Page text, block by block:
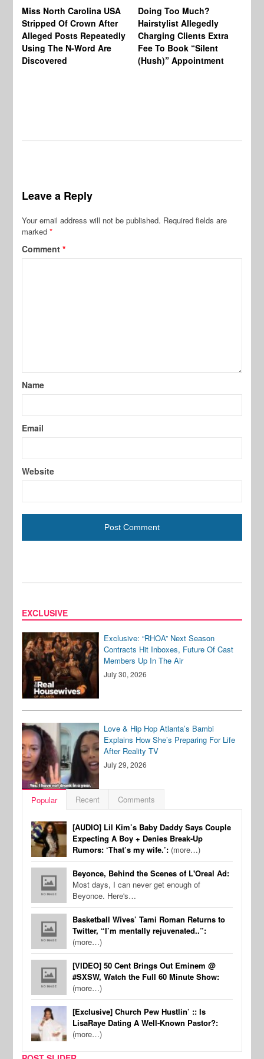
Miss North Carolina USA
Stripped Of Crown After
Alleged Posts Repeatedly
Using The N-Word Are
Discovered
Doing Too Much?
Hairstylist Allegedly
Charging Clients Extra
Fee To Book “Silent
(Hush)” Appointment
Leave a Reply
Your email address will not be published. Required fields are
marked*
Comment*
Name
Email
Website
EXCLUSIVE
Exclusive: “RHOA” Next Season
Contracts Hit Inboxes, Future Of Cast
Members Up In The Air
July 30, 2026
Love & Hip Hop Atlanta’s Bambi
Explains How She’s Preparing For Life
After Reality TV
July 29, 2026
Popular Recent Comments
[AUDIO] Lil Kim’s Baby Daddy Says Couple
Expecting A Boy + Denies Break-Up
Rumors: ‘That’s my wife.’: (more…)
Beyonce, Behind the Scenes of L'Oreal Ad:
Most days, I can never get enough of
Beyonce. Here's…
Basketball Wives’ Tami Roman Returns to
Twitter, “I’m mentally rejuvenated..”:
(more…)
[VIDEO] 50 Cent Brings Out Eminem @
#SXSW, Watch the Full 60 Minute Show:
(more…)
[Exclusive] Church Pew Hustlin’ :: Is
LisaRaye Dating A Well-Known Pastor?:
(more…)